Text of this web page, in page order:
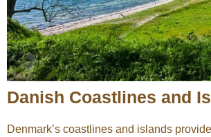
Danish Coastlines and
Denmark’s coastlines and islands